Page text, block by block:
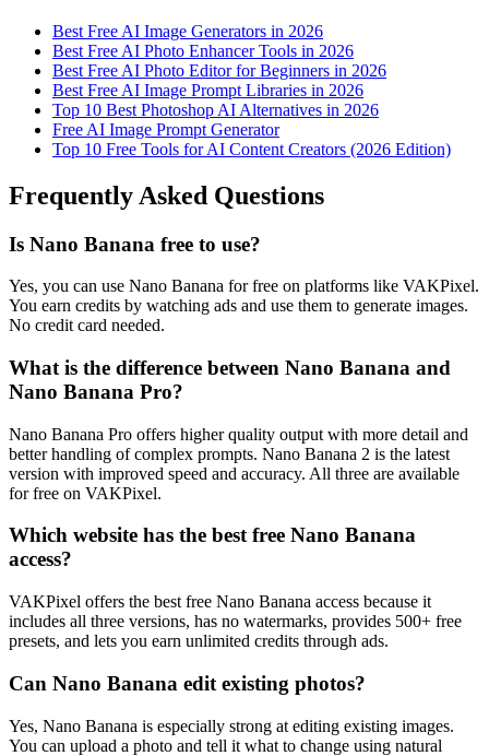
Best Free AI Image Generators in 2026
Best Free AI Photo Enhancer Tools in 2026
Best Free AI Photo Editor for Beginners in 2026
Best Free AI Image Prompt Libraries in 2026
Top 10 Best Photoshop AI Alternatives in 2026
Free AI Image Prompt Generator
Top 10 Free Tools for AI Content Creators (2026 Edition)
Frequently Asked Questions
Is Nano Banana free to use?
Yes, you can use Nano Banana for free on platforms like VAKPixel.
You earn credits by watching ads and use them to generate images.
No credit card needed.
What is the difference between Nano Banana and
Nano Banana Pro?
Nano Banana Pro offers higher quality output with more detail and
better handling of complex prompts. Nano Banana 2 is the latest
version with improved speed and accuracy. All three are available
for free on VAKPixel.
Which website has the best free Nano Banana
access?
VAKPixel offers the best free Nano Banana access because it
includes all three versions, has no watermarks, provides 500+ free
presets, and lets you earn unlimited credits through ads.
Can Nano Banana edit existing photos?
Yes, Nano Banana is especially strong at editing existing images.
You can upload a photo and tell it what to change using natural